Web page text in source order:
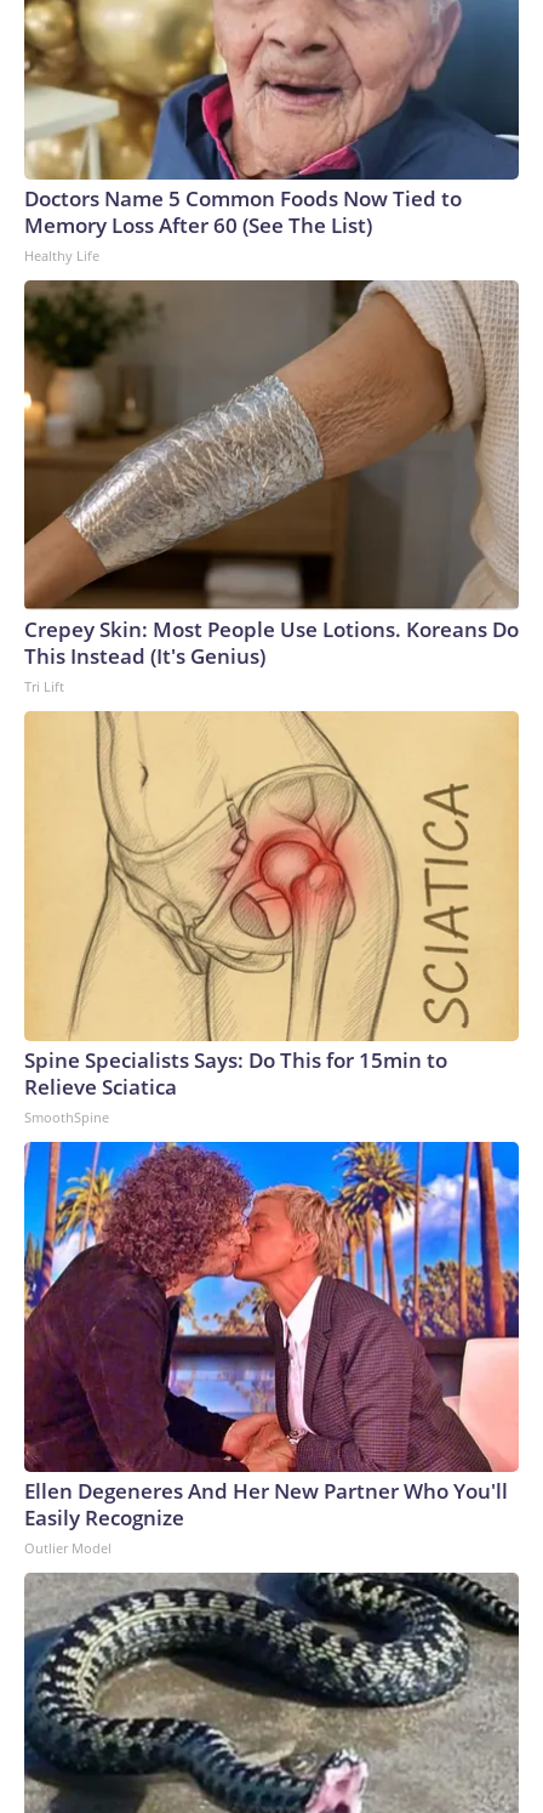
Doctors Name 5 Common Foods Now Tied to
Memory Loss After 60 (See The List)
Healthy Life
Crepey Skin: Most People Use Lotions. Koreans Do
This Instead (It's Genius)
Tri Lift
Spine Specialists Says: Do This for 15min to
Relieve Sciatica
SmoothSpine
Ellen Degeneres And Her New Partner Who You'll
Easily Recognize
Outlier Model